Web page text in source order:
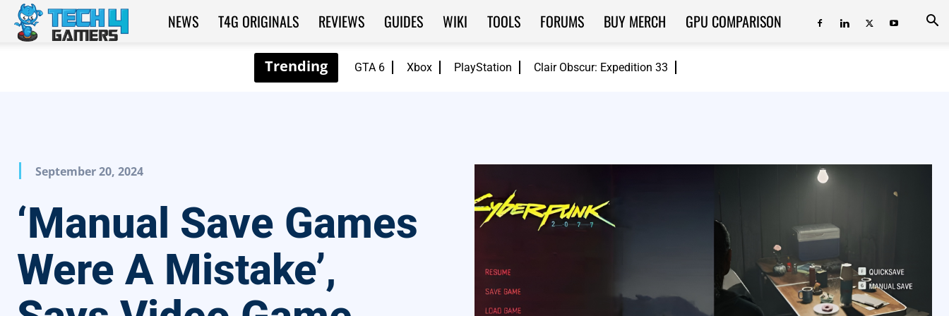
GTA 6 Xbox PlayStation Clair Obscur: Expedition 33
Tech4Gamers
NEWS T4G ORIGINALS REVIEWS GUIDES WIKI TOOLS FORUMS BUY MERCH GPU COMPARISON
September 20, 2024
‘Manual Save Games
Were A Mistake’,